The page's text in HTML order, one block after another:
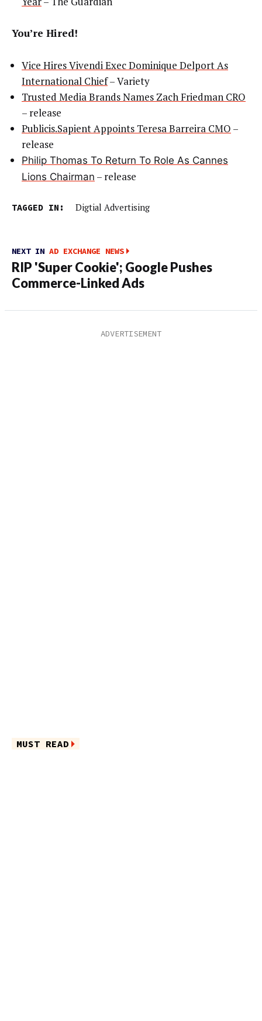
You’re Hired!
Vice Hires Vivendi Exec Dominique Delport As
International Chief– Variety
Trusted Media Brands Names Zach Friedman CRO
– release
Publicis.Sapient Appoints Teresa Barreira CMO –
release
Philip Thomas To Return To Role As Cannes
Lions Chairman – release
TAGGED IN: Digtial Advertising
NEXT IN AD EXCHANGE NEWS
RIP 'Super Cookie'; Google Pushes
Commerce-Linked Ads
MUST READ